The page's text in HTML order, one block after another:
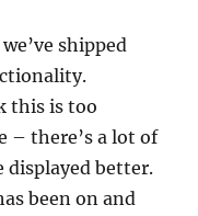
shipped
this is too
– there’s a lot of
better.
been on and